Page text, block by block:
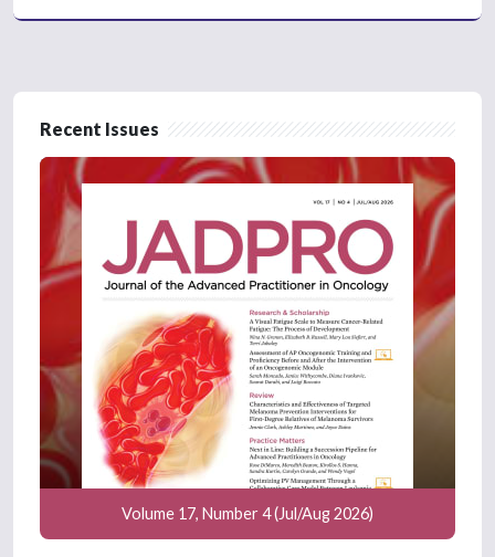
Recent Issues
Volume 17, Number 4 (Jul/Aug 2026)